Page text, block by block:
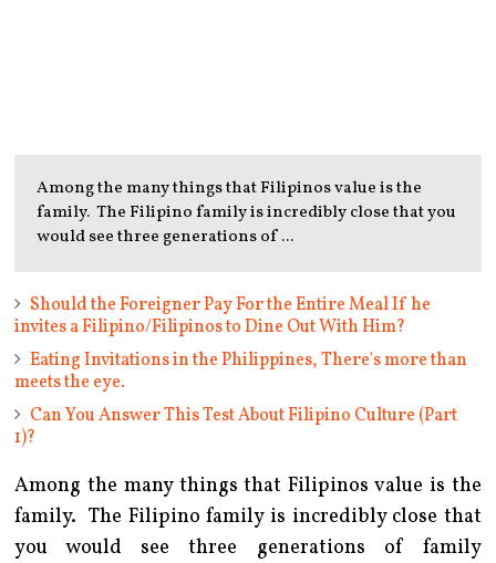
Among the many things that Filipinos value is the
family. The Filipino family is incredibly close that you
would see three generations of ...
Should the Foreigner Pay For the Entire Meal If he
invites a Filipino/Filipinos to Dine Out With Him?
Eating Invitations in the Philippines, There's more than
meets the eye.
Can You Answer This Test About Filipino Culture (Part
1)?
Among the many things that Filipinos value is the
family. The Filipino family is incredibly close that
you would see three generations of family